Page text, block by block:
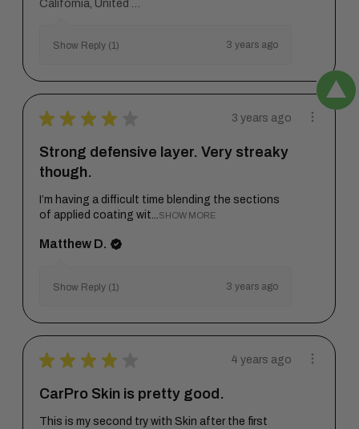
Show Reply (1) 3 years ago
★ ★ ★ ★ 3 years ago
Strong defensive layer. Very streaky
though.
I’m having a difficult time blending the sections
of applied coating wit...
SHOW MORE
Matthew D.
Show Reply (1) 3 years ago
★ ★ ★ ★ 4 years ago
CarPro Skin is pretty good.
This is my second try with Skin after the first